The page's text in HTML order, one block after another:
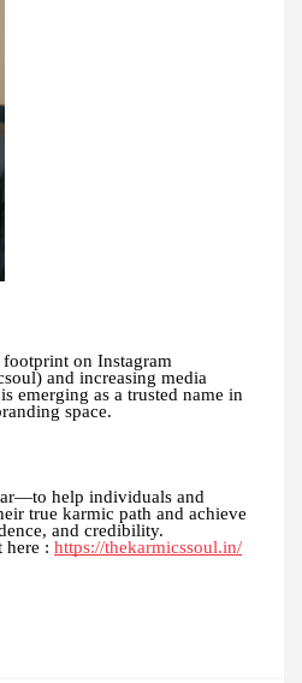
on Instagram
and increasing media
emerging as a trusted name in
space.
help individuals and
true karmic path and achieve
and credibility.
here : https://thekarmicssoul.in/